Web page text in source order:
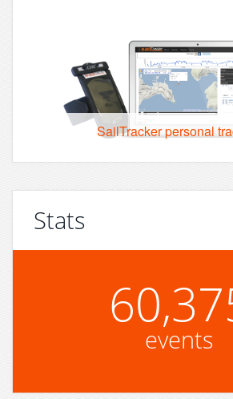
SailTracker personal
Stats
events